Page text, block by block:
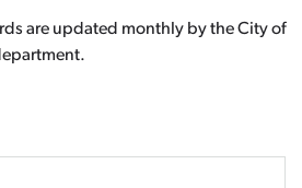
are updated monthly by the City of